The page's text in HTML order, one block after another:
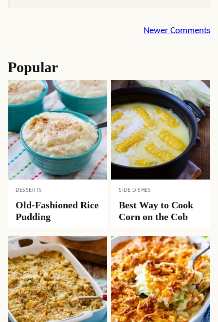
Newer Comments
Popular
DESSERTS
Old-Fashioned Rice
Pudding
SIDE DISHES
Best Way to Cook
Corn on the Cob